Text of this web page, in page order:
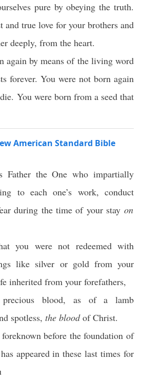
pure by obeying the truth.
and true love for your brothers and
deeply, from the heart.
again by means of the living word
forever. You were not born again
You were born from a seed that
American Standard Bible
Fatherthe One whoimpartially
toeach one’s work,conduct
during thetime of your stay on
you were not redeemedwith
like silver or goldfrom your
inherited from your forefathers,
precious blood, as of a lamb
spotless, the bloodofChrist.
foreknown before thefoundation of
appearedinthese last times for